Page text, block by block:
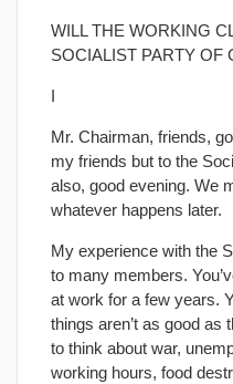
WILL THE WORKING
SOCIALIST PARTY OF
I
Mr. Chairman, friends,
my friends but to the
also, good evening. We
whatever happens later.
My experience with the
to many members.
at work for a few years.
things aren’t as good as
to think about war,
working hours, food